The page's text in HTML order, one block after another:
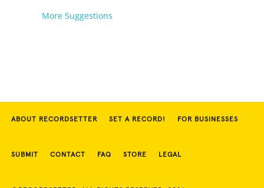
More Suggestions
ABOUT RECORDSETTER SET A RECORD! FOR BUSINESSES
SUBMIT CONTACT FAQ STORE LEGAL